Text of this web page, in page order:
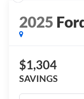
2025
$1,304
SAVINGS